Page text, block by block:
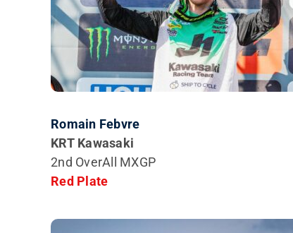
Romain Febvre
KRT Kawasaki
2nd OverAll MXGP
Red Plate